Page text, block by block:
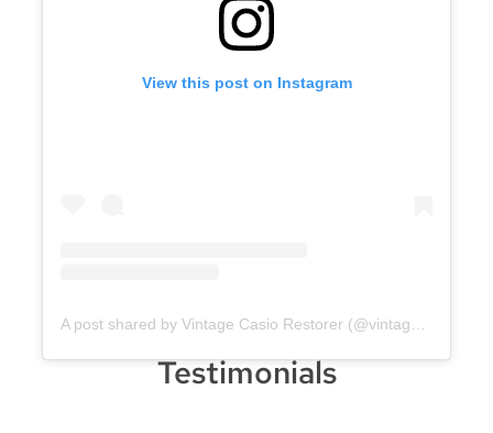
View this post on Instagram
A post shared by Vintage Casio Restorer (@vintage.casio.restore)
Testimonials